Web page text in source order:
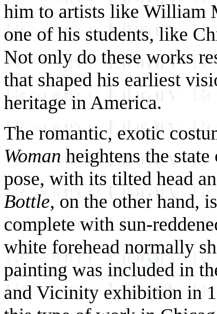
him to artists like William
one of his students, like
Not only do these works
that shaped his earliest
heritage in America.
The romantic, exotic
Woman heightens the
pose, with its tilted head
Bottle, on the other hand,
complete with sun-
white forehead normally
painting was included in
and Vicinity exhibition in